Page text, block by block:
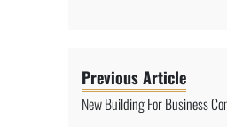
Previous Article
New Building For Business